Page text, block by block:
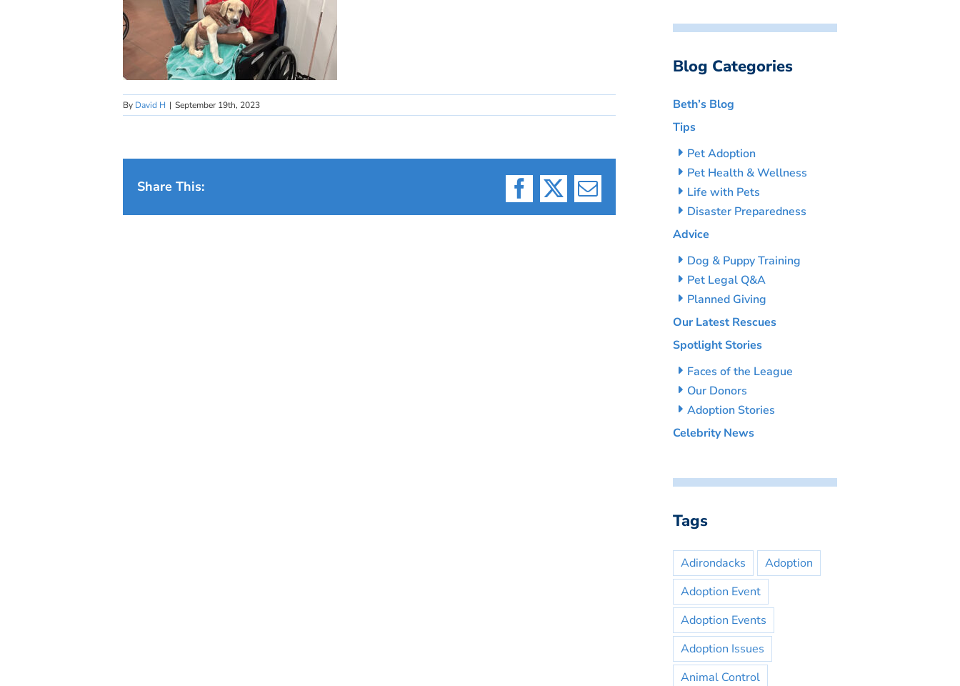
By David H | September 19th, 2023
Share This:
Facebook
X Email
Blog Categories
Beth’s Blog
Tips
Pet Adoption
Pet Health & Wellness
Life with Pets
Disaster Preparedness
Advice
Dog & Puppy Training
Pet Legal Q&A
Planned Giving
Our Latest Rescues
Spotlight Stories
Faces of the League
Our Donors
Adoption Stories
Celebrity News
Tags
Adirondacks
Adoption
Adoption Event
Adoption Events
Adoption Issues
Animal Control